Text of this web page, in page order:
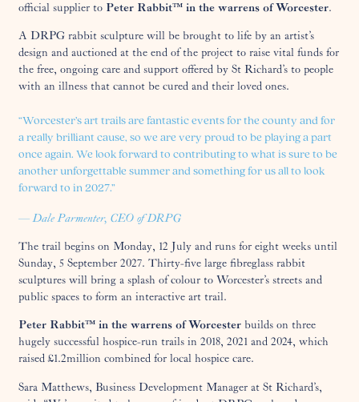
official supplier to Peter Rabbit™ in the warrens of Worcester.
A DRPG rabbit sculpture will be brought to life by an artist’s
design and auctioned at the end of the project to raise vital funds for
the free, ongoing care and support offered by St Richard’s to people
with an illness that cannot be cured and their loved ones.
“Worcester’s art trails are fantastic events for the county and for
a really brilliant cause, so we are very proud to be playing a part
once again. We look forward to contributing to what is sure to be
another unforgettable summer and something for us all to look
forward to in 2027.”
— Dale Parmenter, CEO of DRPG
The trail begins on Monday, 12 July and runs for eight weeks until
Sunday, 5 September 2027. Thirty-five large fibreglass rabbit
sculptures will bring a splash of colour to Worcester’s streets and
public spaces to form an interactive art trail.
Peter Rabbit™ in the warrens of Worcester builds on three
hugely successful hospice-run trails in 2018, 2021 and 2024, which
raised £1.2million combined for local hospice care.
Sara Matthews, Business Development Manager at St Richard’s,